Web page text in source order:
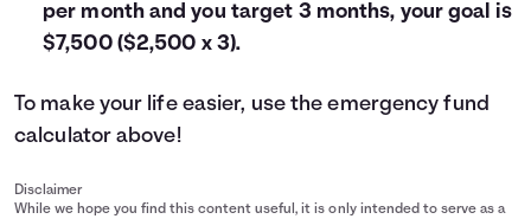
per month and you target 3 months, your goal is
$7,500 ($2,500 x 3).
To make your life easier, use the emergency fund
calculator above!
Disclaimer
While we hope you find this content useful, it is only intended to serve as a